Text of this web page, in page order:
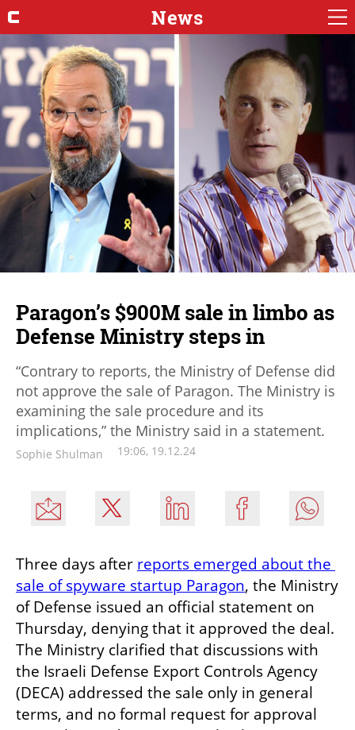
News
Paragon’s $900M sale in limbo as
Defense Ministry steps in
“Contrary to reports, the Ministry of Defense did
not approve the sale of Paragon. The Ministry is
examining the sale procedure and its
implications,” the Ministry said in a statement.
Sophie Shulman 19:06, 19.12.24
Three days after reports emerged about the
sale of spyware startup Paragon, the Ministry
of Defense issued an official statement on
Thursday, denying that it approved the deal.
The Ministry clarified that discussions with
the Israeli Defense Export Controls Agency
(DECA) addressed the sale only in general
terms, and no formal request for approval